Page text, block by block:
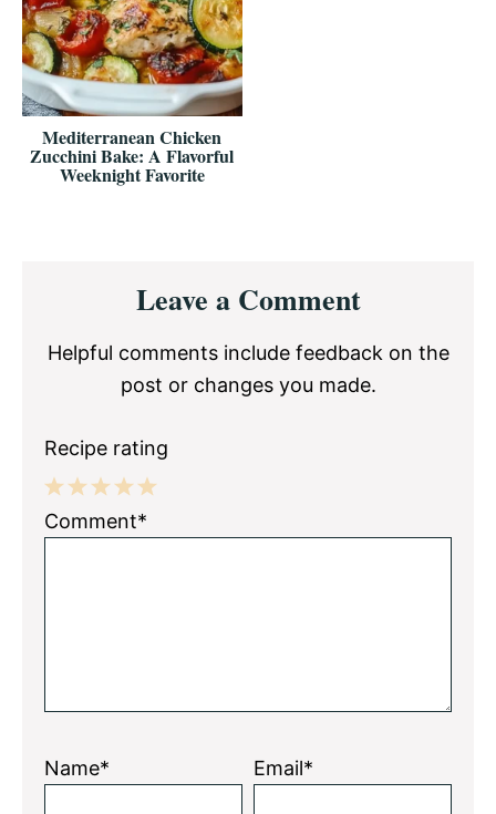
Mediterranean Chicken
Zucchini Bake: A Flavorful
Weeknight Favorite
InteractionsLeave a Comment
Helpful comments include feedback on the
post or changes you made.
Recipe rating
5
4
3
2
1
Comment*
Name* Email*